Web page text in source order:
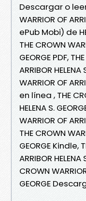
Descargar o
WARRIOR OF
ePub Mobi) de
THE CROWN
GEORGE PDF,
ARRIBOR
WARRIOR OF
en línea , THE
HELENA S.
WARRIOR OF
THE CROWN
GEORGE Kindle,
ARRIBOR
CROWN
GEORGE